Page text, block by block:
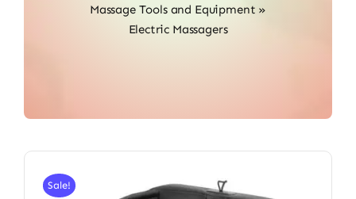
Massage Tools and Equipment »
Electric Massagers
Sale!